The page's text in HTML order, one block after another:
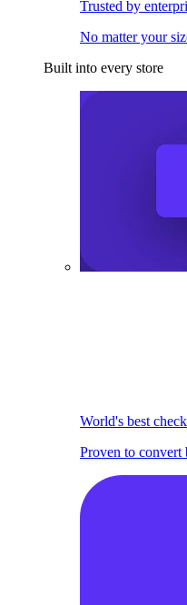
Trusted by
No matter your
Built into every store
World's best
Proven to convert